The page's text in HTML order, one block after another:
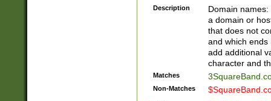
Description
Domain
a domain or
that does not
and which ends
add additional
character and
Matches
Non-Matches